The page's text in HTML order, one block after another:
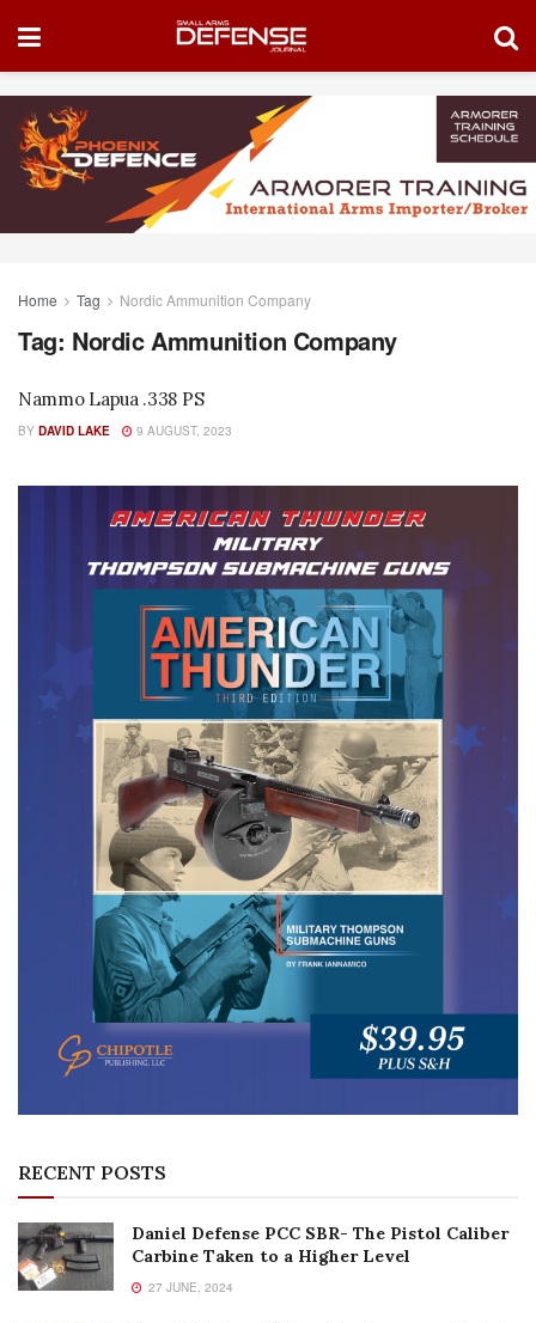
Home Tag Nordic Ammunition Company
Tag: Nordic Ammunition Company
Nammo Lapua .338 PS
BY DAVID LAKE 9 AUGUST, 2023
RECENT POSTS
Daniel Defense PCC SBR- The Pistol Caliber
Carbine Taken to a Higher Level
27 JUNE, 2024